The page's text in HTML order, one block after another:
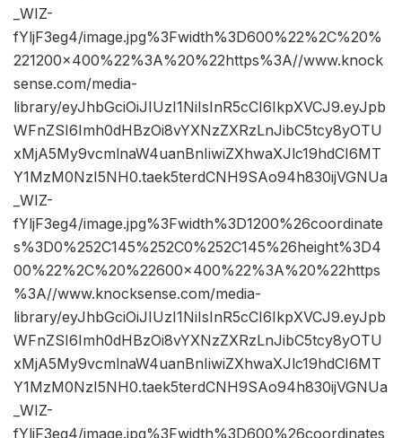
_WIZ-
fYljF3eg4/image.jpg%3Fwidth%3D600%22%2C%20%
221200×400%22%3A%20%22https%3A//www.knock
sense.com/media-
library/eyJhbGciOiJIUzI1NiIsInR5cCI6IkpXVCJ9.eyJpb
WFnZSI6Imh0dHBzOi8vYXNzZXRzLnJibC5tcy8yOTU
xMjA5My9vcmlnaW4uanBnIiwiZXhwaXJlc19hdCI6MT
Y1MzM0NzI5NH0.taek5terdCNH9SAo94h830ijVGNUa
_WIZ-
fYljF3eg4/image.jpg%3Fwidth%3D1200%26coordinate
s%3D0%252C145%252C0%252C145%26height%3D4
00%22%2C%20%22600×400%22%3A%20%22https
%3A//www.knocksense.com/media-
library/eyJhbGciOiJIUzI1NiIsInR5cCI6IkpXVCJ9.eyJpb
WFnZSI6Imh0dHBzOi8vYXNzZXRzLnJibC5tcy8yOTU
xMjA5My9vcmlnaW4uanBnIiwiZXhwaXJlc19hdCI6MT
Y1MzM0NzI5NH0.taek5terdCNH9SAo94h830ijVGNUa
_WIZ-
fYljF3eg4/image.jpg%3Fwidth%3D600%26coordinates